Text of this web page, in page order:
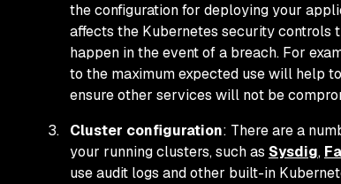
the configuration for deploying your
affects the Kubernetes security controls
happen in the event of a breach. For
to the maximum expected use will help
ensure other services will not be
Cluster configuration: There are a
your running clusters, such as Sysdig,
use audit logs and other built-in